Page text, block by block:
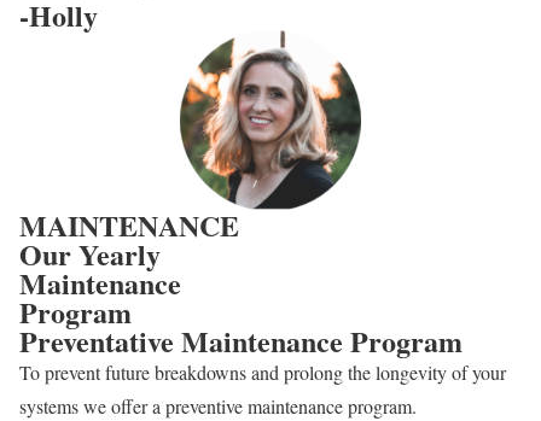
-Holly
MAINTENANCE
Our Yearly
Maintenance
Program
Preventative Maintenance Program
To prevent future breakdowns and prolong the longevity of your
systems we offer a preventive maintenance program.